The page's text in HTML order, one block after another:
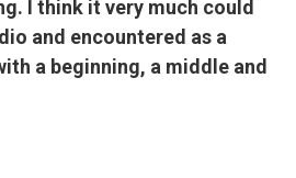
I think it very much could
and encountered as a
a beginning, a middle and